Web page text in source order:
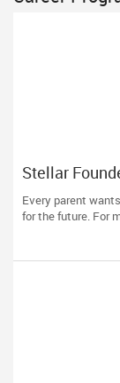
Stellar
Every parent
for the future. For